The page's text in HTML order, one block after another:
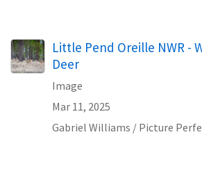
Little Pend Oreille NWR -
Deer
Image
Mar 11, 2025
Gabriel Williams / Picture